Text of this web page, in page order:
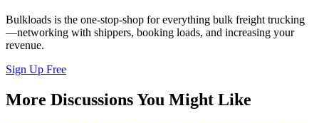
Bulkloads is the one-stop-shop for everything bulk freight trucking
—networking with shippers, booking loads, and increasing your
revenue.
Sign Up Free
More Discussions You Might Like